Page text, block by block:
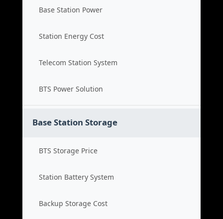
Base Station Power
Station Energy Cost
Telecom Station System
BTS Power Solution
Base Station Storage
BTS Storage Price
Station Battery System
Backup Storage Cost